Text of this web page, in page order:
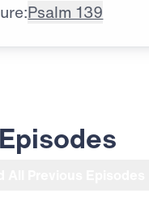
Psalm 139